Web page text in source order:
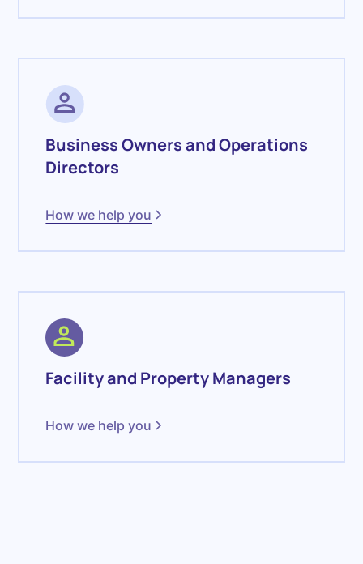
Business Owners and Operations
Directors
How we help you
Facility and Property Managers
How we help you